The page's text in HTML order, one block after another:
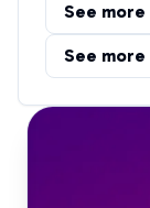
See more
See more